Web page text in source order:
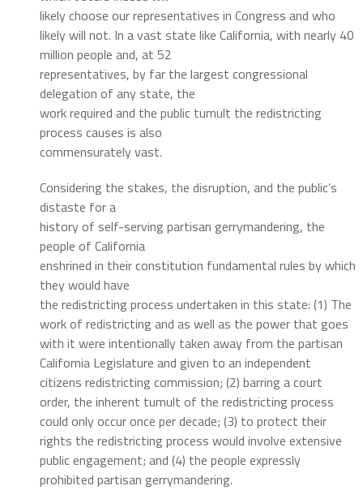
likely choose our representatives in Congress and who
likely will not. In a vast state like California, with nearly 40
million people and, at 52
representatives, by far the largest congressional
delegation of any state, the
work required and the public tumult the redistricting
process causes is also
commensurately vast.
Considering the stakes, the disruption, and the public’s
distaste for a
history of self-serving partisan gerrymandering, the
people of California
enshrined in their constitution fundamental rules by which
they would have
the redistricting process undertaken in this state: (1) The
work of redistricting and as well as the power that goes
with it were intentionally taken away from the partisan
California Legislature and given to an independent
citizens redistricting commission; (2) barring a court
order, the inherent tumult of the redistricting process
could only occur once per decade; (3) to protect their
rights the redistricting process would involve extensive
public engagement; and (4) the people expressly
prohibited partisan gerrymandering.